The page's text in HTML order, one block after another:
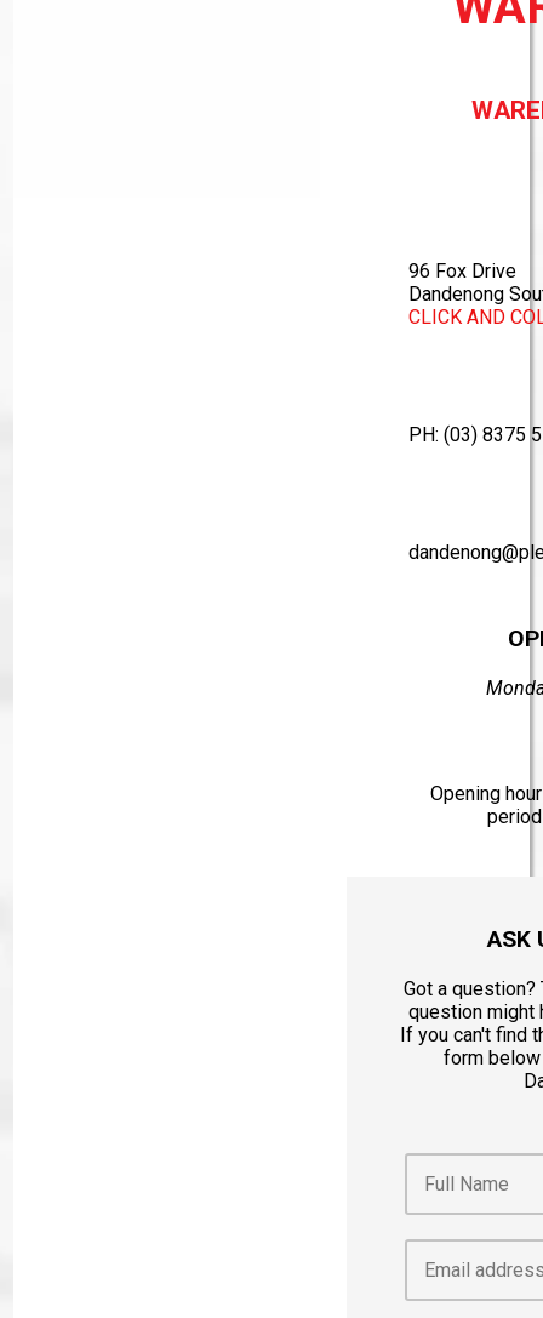
96 Fox Drive
Dandenong
CLICK AND
PH:(03) 8375
Opening
ASK
Got a
question might
If you can't find
form